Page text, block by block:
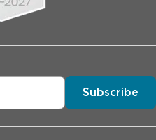
Subscribe